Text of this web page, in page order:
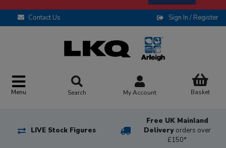
Contact Us Sign In / Register
Menu Search My Account Basket
LIVE Stock Figures
Free UK Mainland
Delivery orders over
£150*